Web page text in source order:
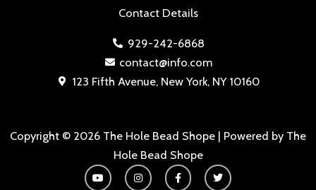
Contact Details
929-242-6868
contact@info.com
123 Fifth Avenue, New York, NY 10160
Copyright © 2026 The Hole Bead Shope | Powered by The
Hole Bead Shope
Y
o
I
n
F
a
T
w